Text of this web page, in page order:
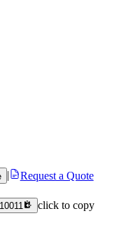
Request a Quote
click to copy